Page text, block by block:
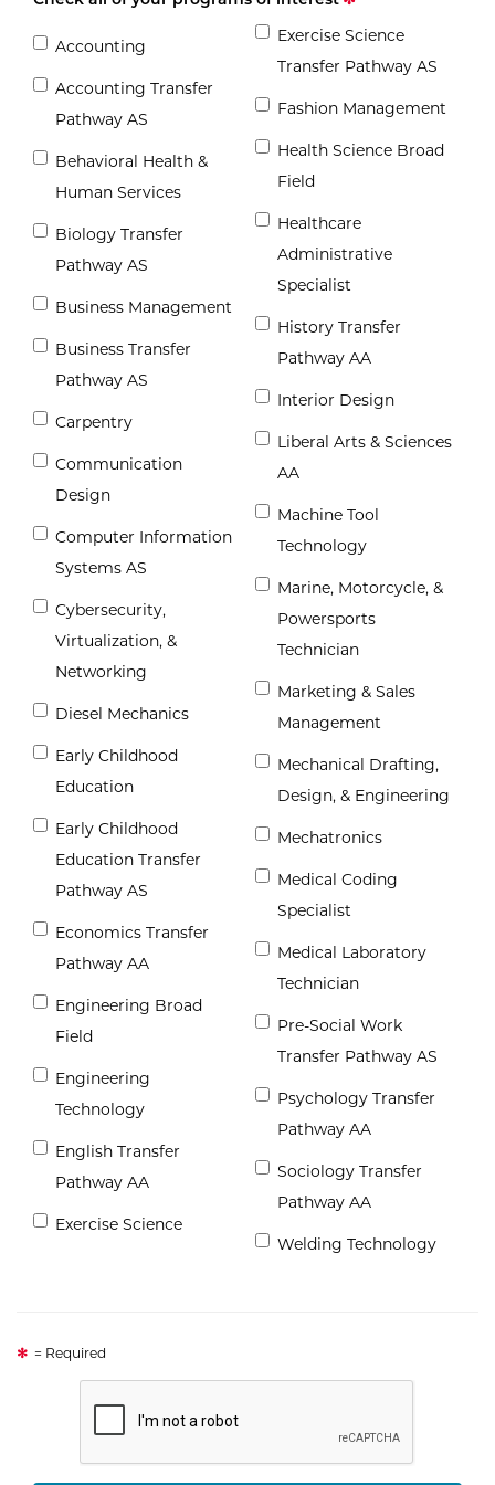
Accounting
Accounting Transfer
Pathway AS
Behavioral Health &
Human Services
Biology Transfer
Pathway AS
Business Management
Business Transfer
Pathway AS
Carpentry
Communication
Design
Computer Information
Systems AS
Cybersecurity,
Virtualization, &
Networking
Diesel Mechanics
Early Childhood
Education
Early Childhood
Education Transfer
Pathway AS
Economics Transfer
Pathway AA
Engineering Broad
Field
Engineering
Technology
English Transfer
Pathway AA
Exercise Science
Exercise Science
Transfer Pathway AS
Fashion Management
Health Science Broad
Field
Healthcare
Administrative
Specialist
History Transfer
Pathway AA
Interior Design
Liberal Arts & Sciences
AA
Machine Tool
Technology
Marine, Motorcycle, &
Powersports
Technician
Marketing & Sales
Management
Mechanical Drafting,
Design, & Engineering
Mechatronics
Medical Coding
Specialist
Medical Laboratory
Technician
Pre-Social Work
Transfer Pathway AS
Psychology Transfer
Pathway AA
Sociology Transfer
Pathway AA
Welding Technology
= Required